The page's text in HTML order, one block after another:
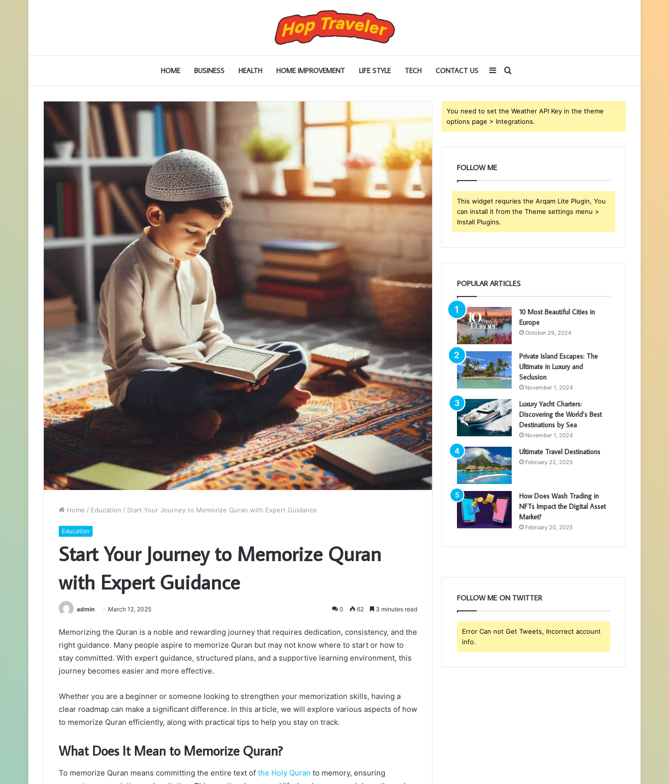
HOME BUSINESS HEALTH HOME IMPROVEMENT LIFE STYLE TECH CONTACT US Search
for
Sidebar
Home / Education / Start Your Journey to Memorize Quran with Expert Guidance
Education
Start Your Journey to Memorize Quran
with Expert Guidance
admin March 12, 2025 0 62 3 minutes read
Memorizing the Quran is a noble and rewarding journey that requires dedication, consistency, and the
right guidance. Many people aspire to memorize Quran but may not know where to start or how to
stay committed. With expert guidance, structured plans, and a supportive learning environment, this
journey becomes easier and more effective.
Whether you are a beginner or someone looking to strengthen your memorization skills, having a
clear roadmap can make a significant difference. In this article, we will explore various aspects of how
to memorize Quran efficiently, along with practical tips to help you stay on track.
What Does It Mean to Memorize Quran?
To memorize Quran means committing the entire text of the Holy Quran to memory, ensuring
You need to set the Weather API Key in the theme
options page > Integrations.
FOLLOW ME
This widget requries the Arqam Lite Plugin, You
can install it from the Theme settings menu >
Install Plugins.
POPULAR ARTICLES
10 Most Beautiful Cities in
Europe
October 29, 2024
Private Island Escapes: The
Ultimate in Luxury and
Seclusion
November 1, 2024
Luxury Yacht Charters:
Discovering the World’s Best
Destinations by Sea
November 1, 2024
Ultimate Travel Destinations
February 22, 2025
How Does Wash Trading in
NFTs Impact the Digital Asset
Market?
February 20, 2025
FOLLOW ME ON TWITTER
Error Can not Get Tweets, Incorrect account
info.